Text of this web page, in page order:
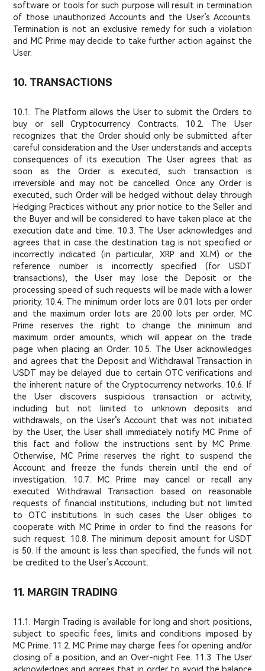
software or tools for such purpose will result in termination
of those unauthorized Accounts and the User’s Accounts.
Termination is not an exclusive remedy for such a violation
and MC Prime may decide to take further action against the
User.
10. TRANSACTIONS
10.1. The Platform allows the User to submit the Orders to
buy or sell Cryptocurrency Contracts. 10.2. The User
recognizes that the Order should only be submitted after
careful consideration and the User understands and accepts
consequences of its execution. The User agrees that as
soon as the Order is executed, such transaction is
irreversible and may not be cancelled. Once any Order is
executed, such Order will be hedged without delay through
Hedging Practices without any prior notice to the Seller and
the Buyer and will be considered to have taken place at the
execution date and time. 10.3. The User acknowledges and
agrees that in case the destination tag is not specified or
incorrectly indicated (in particular, XRP and XLM) or the
reference number is incorrectly specified (for USDT
transactions), the User may lose the Deposit or the
processing speed of such requests will be made with a lower
priority. 10.4. The minimum order lots are 0.01 lots per order
and the maximum order lots are 20.00 lots per order. MC
Prime reserves the right to change the minimum and
maximum order amounts, which will appear on the trade
page when placing an Order. 10.5. The User acknowledges
and agrees that the Deposit and Withdrawal Transaction in
USDT may be delayed due to certain OTC verifications and
the inherent nature of the Cryptocurrency networks. 10.6. If
the User discovers suspicious transaction or activity,
including but not limited to unknown deposits and
withdrawals, on the User’s Account that was not initiated
by the User, the User shall immediately notify MC Prime of
this fact and follow the instructions sent by MC Prime.
Otherwise, MC Prime reserves the right to suspend the
Account and freeze the funds therein until the end of
investigation. 10.7. MC Prime may cancel or recall any
executed Withdrawal Transaction based on reasonable
requests of financial institutions, including but not limited
to OTC institutions. In such cases the User obliges to
cooperate with MC Prime in order to find the reasons for
such request. 10.8. The minimum deposit amount for USDT
is 50. If the amount is less than specified, the funds will not
be credited to the User’s Account.
11. MARGIN TRADING
11.1. Margin Trading is available for long and short positions,
subject to specific fees, limits and conditions imposed by
MC Prime. 11.2. MC Prime may charge fees for opening and/or
closing of a position, and an Over-night Fee. 11.3. The User